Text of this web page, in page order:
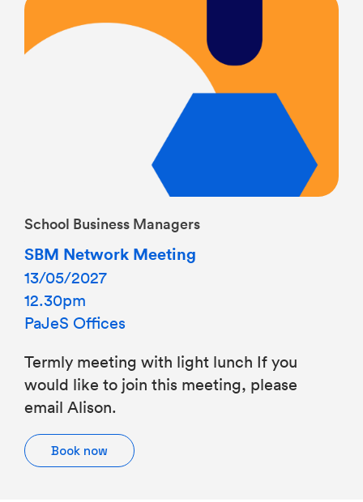
School Business Managers
SBM Network Meeting
13/05/2027
12.30pm
PaJeS Offices
Termly meeting with light lunch If you
would like to join this meeting, please
email Alison.
Book now